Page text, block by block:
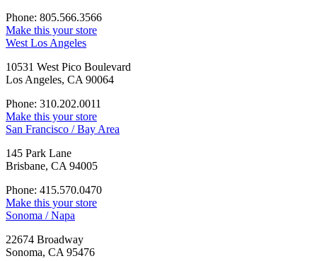
Phone: 805.566.3566
Make this your store
West Los Angeles
10531 West Pico Boulevard
Los Angeles, CA 90064
Phone: 310.202.0011
Make this your store
San Francisco / Bay Area
145 Park Lane
Brisbane, CA 94005
Phone: 415.570.0470
Make this your store
Sonoma / Napa
22674 Broadway
Sonoma, CA 95476